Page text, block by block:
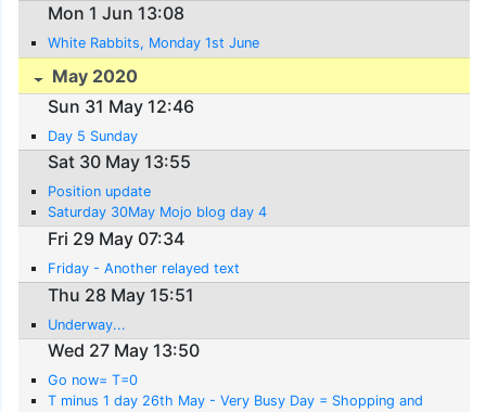
Mon 1 Jun 13:08
White Rabbits, Monday 1st June
May 2020
Sun 31 May 12:46
Day 5 Sunday
Sat 30 May 13:55
Position update
Saturday 30May Mojo blog day 4
Fri 29 May 07:34
Friday - Another relayed text
Thu 28 May 15:51
Underway...
Wed 27 May 13:50
Go now= T=0
T minus 1 day 26th May - Very Busy Day = Shopping and